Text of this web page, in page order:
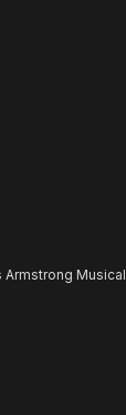
Armstrong Musical